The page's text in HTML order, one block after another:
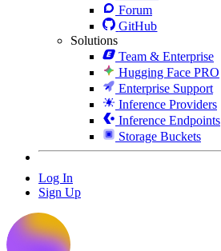
Forum
GitHub
Solutions
Team & Enterprise
Hugging Face PRO
Enterprise Support
Inference Providers
Inference Endpoints
Storage Buckets
Log In
Sign Up